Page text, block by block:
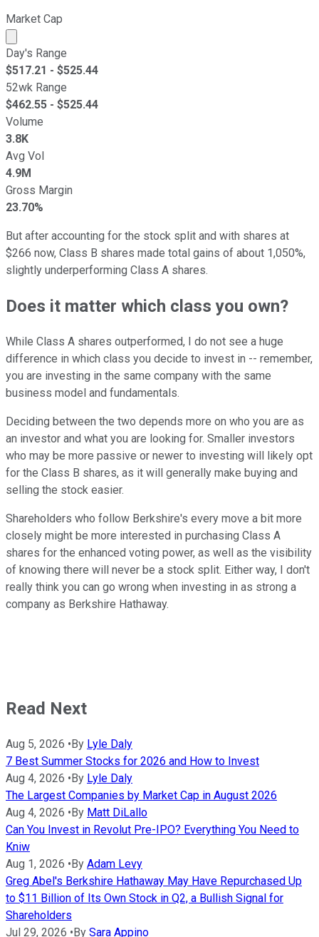
Market Cap
Market cap calculated using publicly traded shares
Day's Range
$517.21 - $525.44
52wk Range
$462.55 - $525.44
Volume
3.8K
Avg Vol
4.9M
Gross Margin
23.70%
But after accounting for the stock split and with shares at
$266 now, Class B shares made total gains of about 1,050%,
slightly underperforming Class A shares.
Does it matter which class you own?
While Class A shares outperformed, I do not see a huge
difference in which class you decide to invest in -- remember,
you are investing in the same company with the same
business model and fundamentals.
Deciding between the two depends more on who you are as
an investor and what you are looking for. Smaller investors
who may be more passive or newer to investing will likely opt
for the Class B shares, as it will generally make buying and
selling the stock easier.
Shareholders who follow Berkshire's every move a bit more
closely might be more interested in purchasing Class A
shares for the enhanced voting power, as well as the visibility
of knowing there will never be a stock split. Either way, I don't
really think you can go wrong when investing in as strong a
company as Berkshire Hathaway.
Read Next
Aug 5, 2026 •By Lyle Daly
7 Best Summer Stocks for 2026 and How to Invest
Aug 4, 2026 •By Lyle Daly
The Largest Companies by Market Cap in August 2026
Aug 4, 2026 •By Matt DiLallo
Can You Invest in Revolut Pre-IPO? Everything You Need to
Kniw
Aug 1, 2026 •By Adam Levy
Greg Abel's Berkshire Hathaway May Have Repurchased Up
to $11 Billion of Its Own Stock in Q2, a Bullish Signal for
Shareholders
Jul 29, 2026 •By Sara Appino